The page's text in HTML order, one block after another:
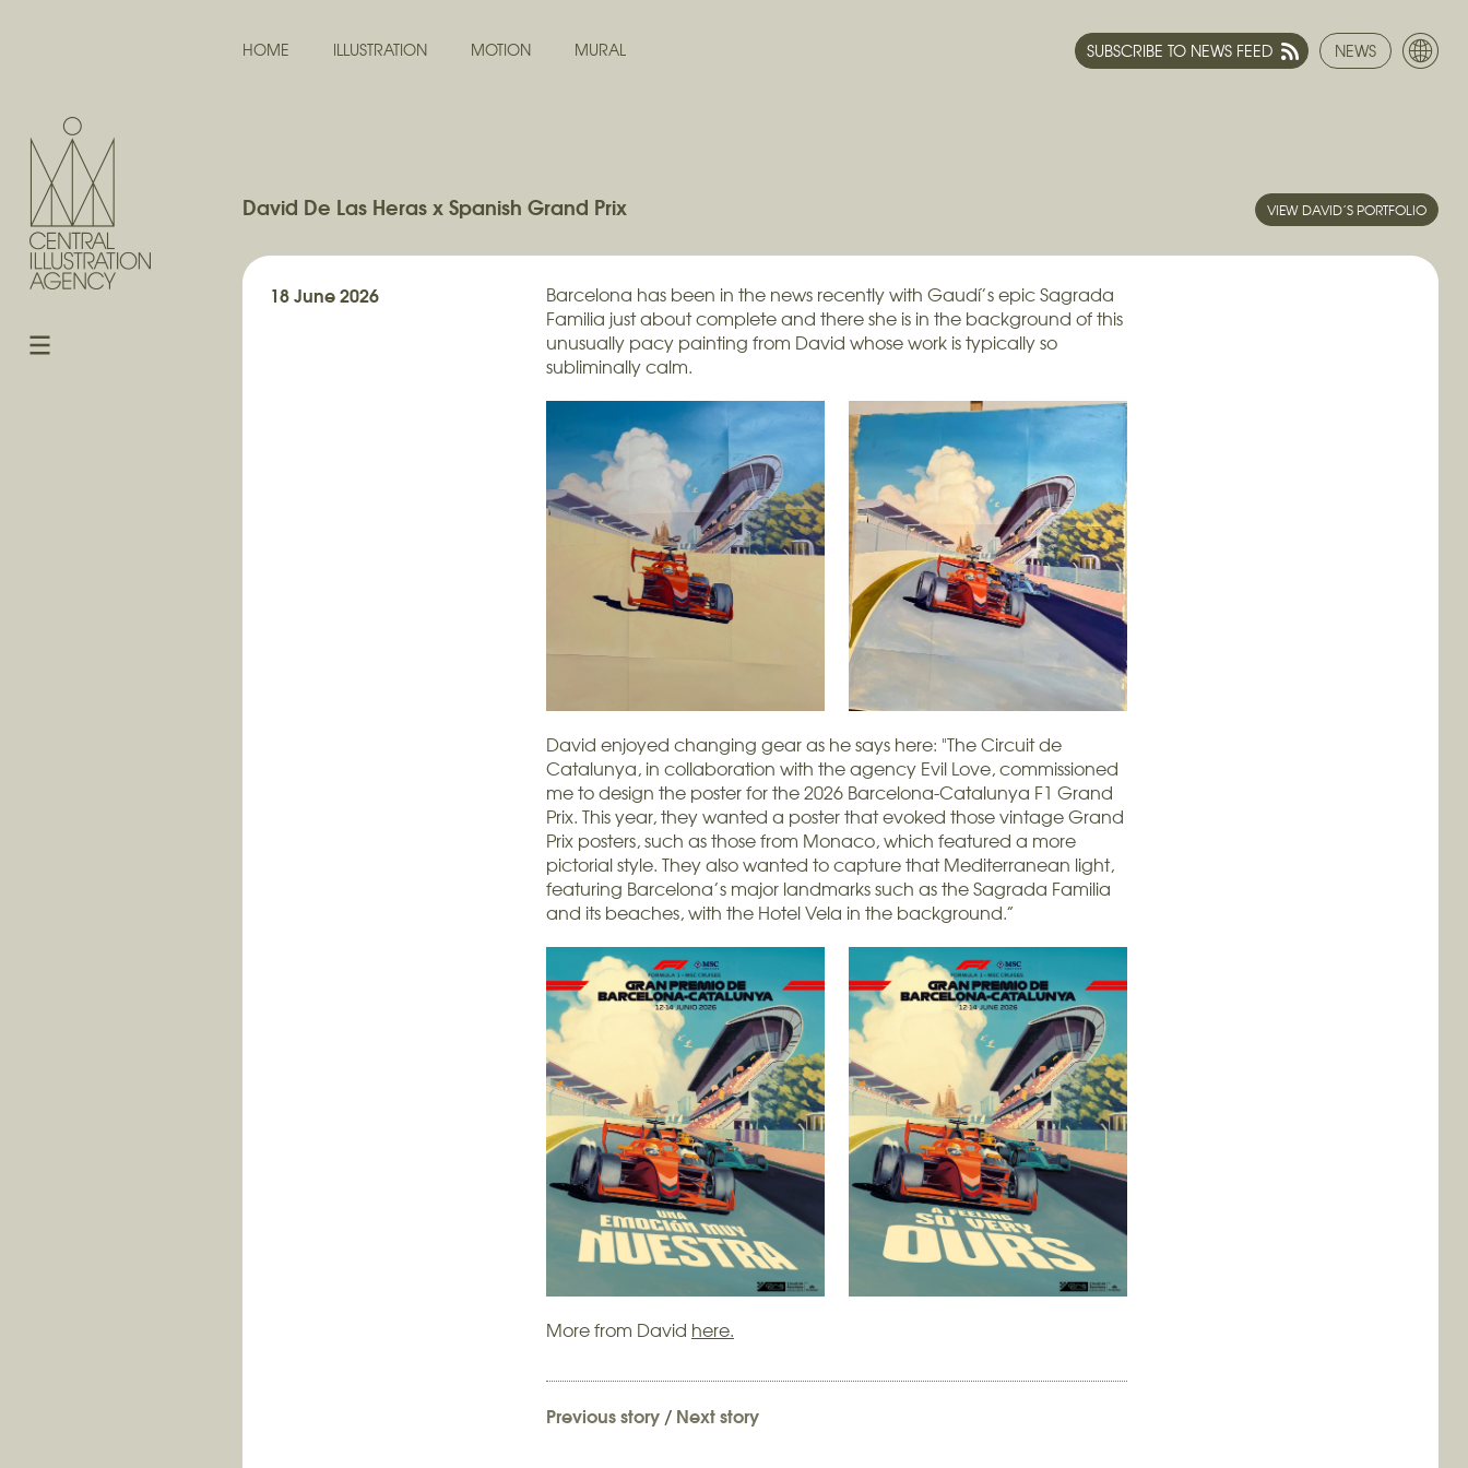
HOME ILLUSTRATION MOTION MURAL NEWS
SUBSCRIBE TO NEWS FEED
David De Las Heras x Spanish Grand Prix VIEW DAVID’S PORTFOLIO
18 June 2026
Barcelona has been in the news recently with Gaudí’s epic Sagrada
Familia just about complete and there she is in the background of this
unusually pacy painting from David whose work is typically so
subliminally calm.
David enjoyed changing gear as he says here: "The Circuit de
Catalunya, in collaboration with the agency Evil Love, commissioned
me to design the poster for the 2026 Barcelona-Catalunya F1 Grand
Prix. This year, they wanted a poster that evoked those vintage Grand
Prix posters, such as those from Monaco, which featured a more
pictorial style. They also wanted to capture that Mediterranean light,
featuring Barcelona’s major landmarks such as the Sagrada Familia
and its beaches, with the Hotel Vela in the background.”
More from David here.
Previous story/ Next story